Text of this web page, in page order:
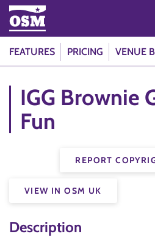
FEATURES PRICING VENUE
IGG Brownie
Fun
REPORT
VIEW IN OSM UK
Description